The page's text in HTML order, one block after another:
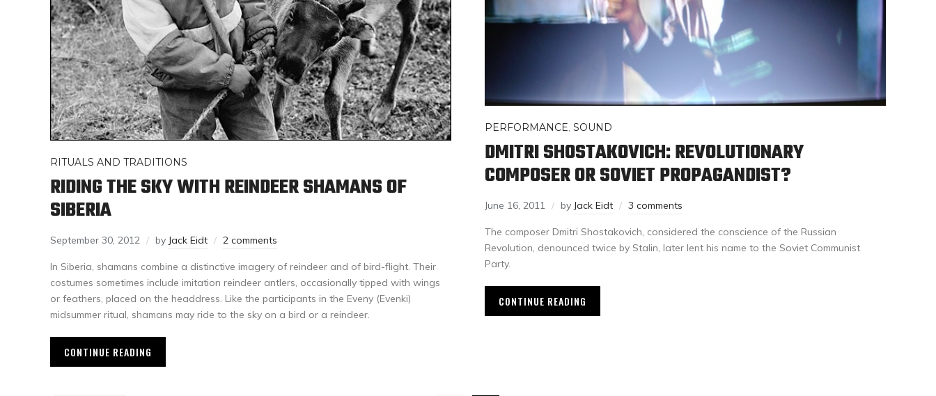
RITUALS AND TRADITIONS
RIDING THE SKY WITH REINDEER SHAMANS OF
SIBERIA
September 30, 2012 by Jack Eidt 2 comments
In Siberia, shamans combine a distinctive imagery of reindeer and of bird-flight. Their
costumes sometimes include imitation reindeer antlers, occasionally tipped with wings
or feathers, placed on the headdress. Like the participants in the Eveny (Evenki)
midsummer ritual, shamans may ride to the sky on a bird or a reindeer.
CONTINUE READING
PERFORMANCE, SOUND
DMITRI SHOSTAKOVICH: REVOLUTIONARY
COMPOSER OR SOVIET PROPAGANDIST?
June 16, 2011 by Jack Eidt 3 comments
The composer Dmitri Shostakovich, considered the conscience of the Russian
Revolution, denounced twice by Stalin, later lent his name to the Soviet Communist
Party.
CONTINUE READING